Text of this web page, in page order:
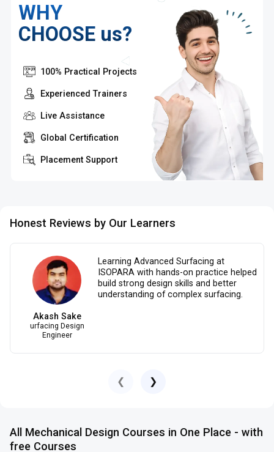
WHY
CHOOSE us?
100% Practical Projects
Experienced Trainers
Live Assistance
Global Certification
Placement Support
Honest Reviews by Our Learners
Akash Sake
urfacing Design
Engineer
Learning Advanced Surfacing at
ISOPARA with hands-on practice helped
build strong design skills and better
understanding of complex surfacing.
❮ ❯
All Mechanical Design Courses in One Place - with
free Courses